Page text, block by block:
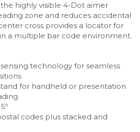
highly visible 4-Dot aimer
zone and reduces accidental
cross provides a locator for
a multiple bar code environment.
technology for seamless
for handheld or presentation
codes plus stacked and